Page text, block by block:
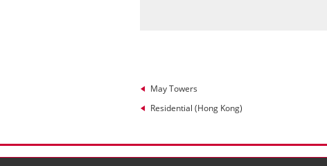
May Towers
Residential (Hong Kong)